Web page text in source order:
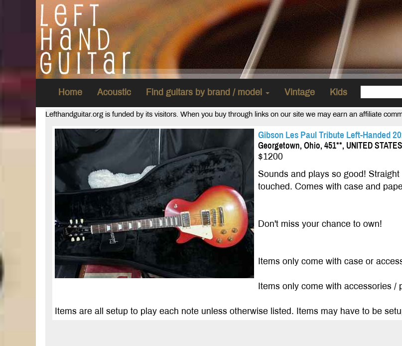
Home Acoustic Find guitars by brand / model Vintage Kids
Lefthandguitar.org is funded by its visitors. When you buy through links on our site we may earn an affiliate
Gibson Les Paul Tribute Left-Handed
Georgetown, Ohio, 451**, UNITED
$1200
Sounds and plays so good!
touched. Comes with case and
Don't miss your chance to own!
Items only come with case or
Items only come with accessories
Items are all setup to play each note unless otherwise listed. Items may have to be